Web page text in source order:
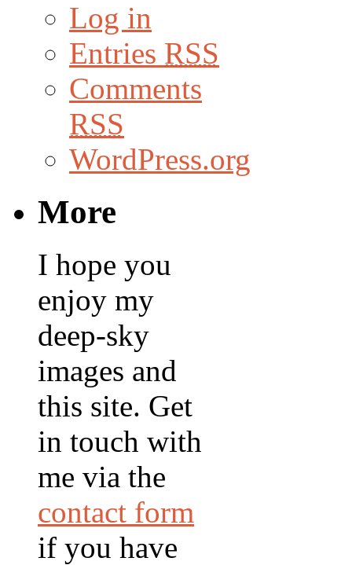
Log in
Entries RSS
Comments
RSS
WordPress.org
More
I hope you
enjoy my
deep-sky
images and
this site. Get
in touch with
me via the
contact form
if you have